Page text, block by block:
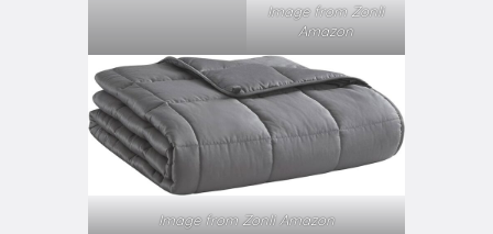
Image from Zonli
Amazon
Image from Zonli Amazon